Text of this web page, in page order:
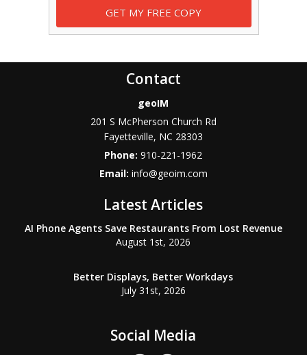
Contact
geoIM
201 S McPherson Church Rd
Fayetteville, NC 28303
Phone:910-221-1962
Email: info@geoim.com
Latest Articles
AI Phone Agents Save Restaurants From Lost Revenue
August 1st, 2026
Better Displays, Better Workdays
July 31st, 2026
Social Media